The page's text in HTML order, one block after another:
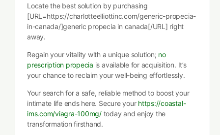
Locate the best solution by purchasing
[URL=https://charlotteelliottinc.com/generic-propecia-
in-canada/]generic propecia in canada[/URL] right
away.
Regain your vitality with a unique solution; no
prescription propecia is available for acquisition. It’s
your chance to reclaim your well-being effortlessly.
Your search for a safe, reliable method to boost your
intimate life ends here. Secure your https://coastal-
ims.com/viagra-100mg/today and enjoy the
transformation firsthand.